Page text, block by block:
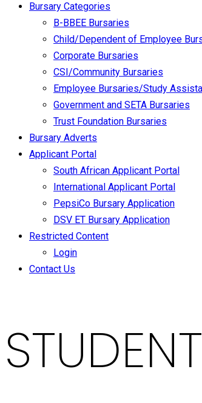
Bursary Categories
B-BBEE Bursaries
Child/Dependent of Employee
Corporate Bursaries
CSI/Community Bursaries
Employee Bursaries/Study
Government and SETA Bursaries
Trust Foundation Bursaries
Bursary Adverts
Applicant Portal
South African Applicant Portal
International Applicant Portal
PepsiCo Bursary Application
DSV ET Bursary Application
Restricted Content
Login
Contact Us